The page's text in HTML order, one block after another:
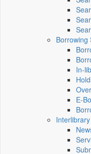
Borrowing
In-
E-